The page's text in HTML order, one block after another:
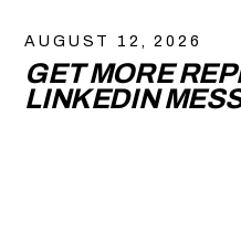
AUGUST 12, 2026
GET MORE
LINKEDIN